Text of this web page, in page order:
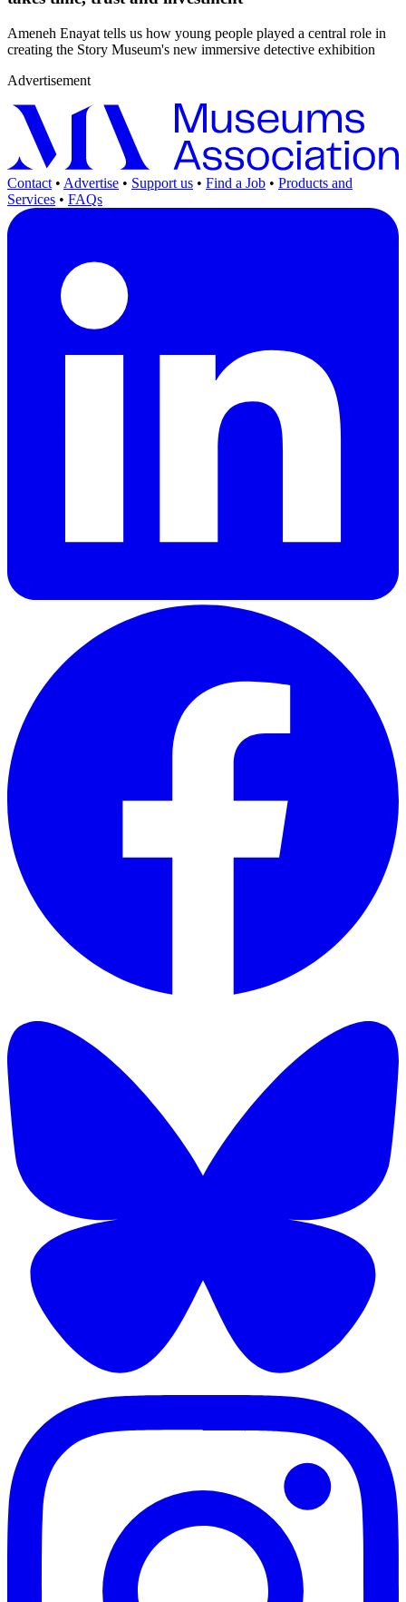
Ameneh Enayat tells us how young people played a central role in
creating the Story Museum's new immersive detective exhibition
Advertisement
Contact • Advertise • Support us • Find a Job • Products and
Services • FAQs